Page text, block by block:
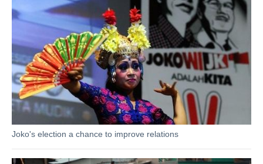
Joko's election a chance to improve relations